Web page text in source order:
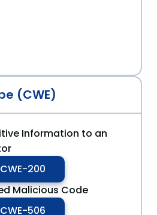
(CWE)
Information to an
CWE-200
Malicious Code
CWE-506